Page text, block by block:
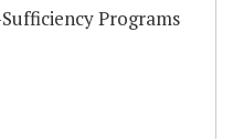
Programs